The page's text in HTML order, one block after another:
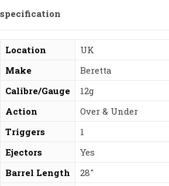
specification
Location
UK
Make
Beretta
Calibre/Gauge
12g
Action
Over & Under
Triggers
1
Ejectors
Yes
Barrel Length
28″